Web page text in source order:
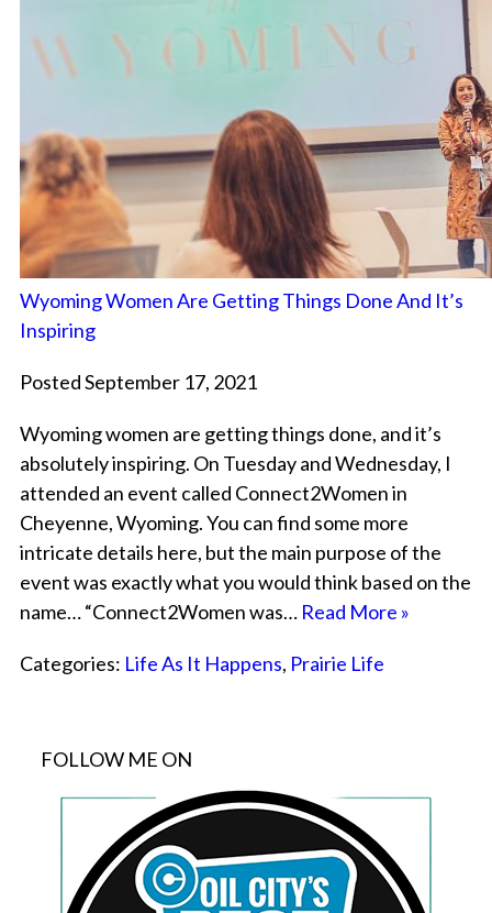
Wyoming Women Are Getting Things Done And It’s
Inspiring
Posted September 17, 2021
Wyoming women are getting things done, and it’s
absolutely inspiring. On Tuesday and Wednesday, I
attended an event called Connect2Women in
Cheyenne, Wyoming. You can find some more
intricate details here, but the main purpose of the
event was exactly what you would think based on the
name… “Connect2Women was… Read More »
Categories: Life As It Happens, Prairie Life
FOLLOW ME ON